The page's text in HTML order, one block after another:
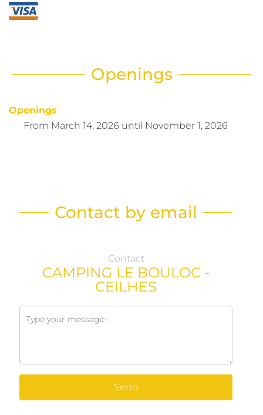
Openings
Openings
From March 14, 2026 until November 1, 2026
Contact by email
Contact
CAMPING LE BOULOC -
CEILHES
Send